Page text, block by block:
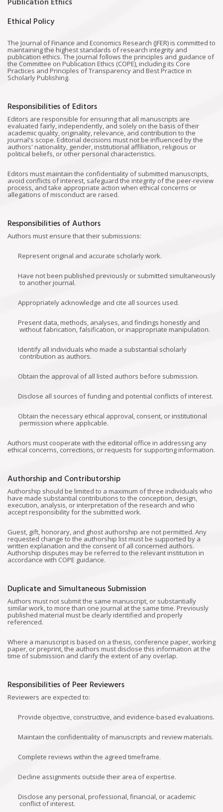
Publication Ethics
Ethical Policy
The Journal of Finance and Economics Research (JFER) is committed to
maintaining the highest standards of research integrity and
publication ethics. The journal follows the principles and guidance of
the Committee on Publication Ethics (COPE), including its Core
Practices and Principles of Transparency and Best Practice in
Scholarly Publishing.
Responsibilities of Editors
Editors are responsible for ensuring that all manuscripts are
evaluated fairly, independently, and solely on the basis of their
academic quality, originality, relevance, and contribution to the
journal's scope. Editorial decisions must not be influenced by the
authors' nationality, gender, institutional affiliation, religious or
political beliefs, or other personal characteristics.
Editors must maintain the confidentiality of submitted manuscripts,
avoid conflicts of interest, safeguard the integrity of the peer-review
process, and take appropriate action when ethical concerns or
allegations of misconduct are raised.
Responsibilities of Authors
Authors must ensure that their submissions:
Represent original and accurate scholarly work.
Have not been published previously or submitted simultaneously
to another journal.
Appropriately acknowledge and cite all sources used.
Present data, methods, analyses, and findings honestly and
without fabrication, falsification, or inappropriate manipulation.
Identify all individuals who made a substantial scholarly
contribution as authors.
Obtain the approval of all listed authors before submission.
Disclose all sources of funding and potential conflicts of interest.
Obtain the necessary ethical approval, consent, or institutional
permission where applicable.
Authors must cooperate with the editorial office in addressing any
ethical concerns, corrections, or requests for supporting information.
Authorship and Contributorship
Authorship should be limited to a maximum of three individuals who
have made substantial contributions to the conception, design,
execution, analysis, or interpretation of the research and who
accept responsibility for the submitted work.
Guest, gift, honorary, and ghost authorship are not permitted. Any
requested change to the authorship list must be supported by a
written explanation and the consent of all concerned authors.
Authorship disputes may be referred to the relevant institution in
accordance with COPE guidance.
Duplicate and Simultaneous Submission
Authors must not submit the same manuscript, or substantially
similar work, to more than one journal at the same time. Previously
published material must be clearly identified and properly
referenced.
Where a manuscript is based on a thesis, conference paper, working
paper, or preprint, the authors must disclose this information at the
time of submission and clarify the extent of any overlap.
Responsibilities of Peer Reviewers
Reviewers are expected to:
Provide objective, constructive, and evidence-based evaluations.
Maintain the confidentiality of manuscripts and review materials.
Complete reviews within the agreed timeframe.
Decline assignments outside their area of expertise.
Disclose any personal, professional, financial, or academic
conflict of interest.